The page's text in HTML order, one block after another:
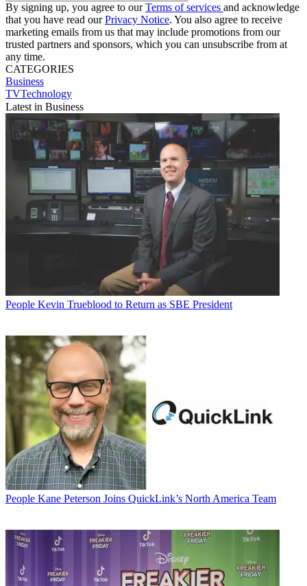
By signing up, you agree to ourTerms of services and acknowledge
that you have read ourPrivacy Notice. You also agree to receive
marketing emails from us that may include promotions from our
trusted partners and sponsors, which you can unsubscribe from at
any time.
CATEGORIES
Business
TVTechnology
Latest in Business
People Kevin Trueblood to Return as SBE President
People Kane Peterson Joins QuickLink’s North America Team